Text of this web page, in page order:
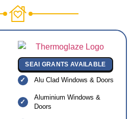
SEAI GRANTS AVAILABLE
Alu Clad Windows & Doors
Aluminium Windows &
Doors